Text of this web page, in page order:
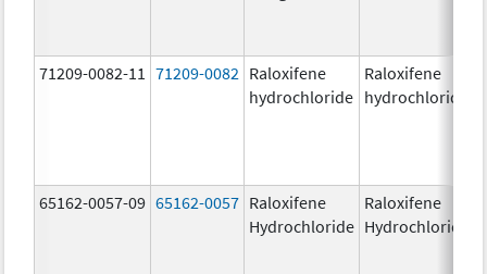
71209-0082-11 71209-0082 Raloxifene
hydrochloride
Raloxifene
hydrochloride
65162-0057-09 65162-0057 Raloxifene
Hydrochloride
Raloxifene
Hydrochloride